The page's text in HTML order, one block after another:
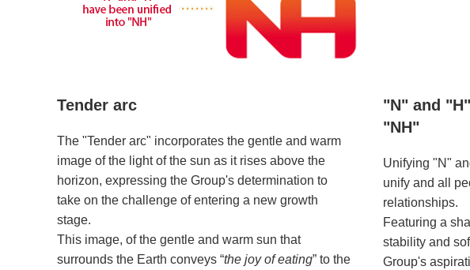
Tender arc
The "Tender arc" incorporates the gentle and warm
image of the light of the sun as it rises above the
horizon, expressing the Group's determination to
take on the challenge of entering a new growth
stage.
This image, of the gentle and warm sun that
surrounds the Earth conveys “the joy of eating” to the
"N" and
"NH"
Unifying "N"
unify and all
relationships.
Featuring a
stability and
Group's